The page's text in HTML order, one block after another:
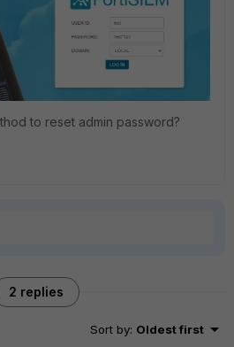
to reset admin password?
2 replies
Sort by: Oldest first